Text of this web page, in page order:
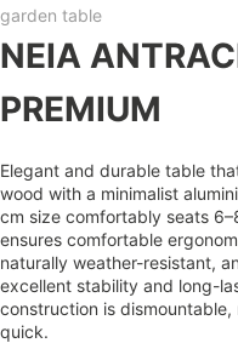
garden table
NEIA
PREMIUM
Elegant and durable table
wood with a minimalist
cm size comfortably seats
ensures comfortable
naturally weather-resistant,
excellent stability and long-
construction is
quick.